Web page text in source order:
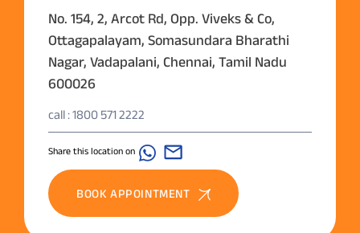
No. 154, 2, Arcot Rd, Opp. Viveks & Co,
Ottagapalayam, Somasundara Bharathi
Nagar, Vadapalani, Chennai, Tamil Nadu
600026
call : 1800 571 2222
Share this location on
BOOK APPOINTMENT